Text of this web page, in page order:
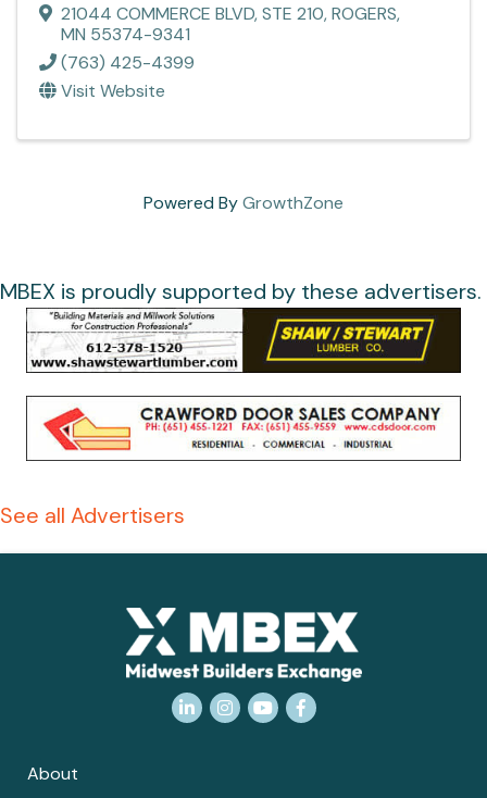
21044 COMMERCE BLVD, STE 210,ROGERS,
MN 55374-9341
(763) 425-4399
Visit Website
Powered ByGrowthZone
MBEX is proudly supported by these advertisers.
See all Advertisers
LinkedInInstagram
YouTubeFacebook
About